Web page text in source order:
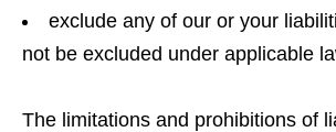
exclude any of our or your
not be excluded under applicable
The limitations and prohibitions of